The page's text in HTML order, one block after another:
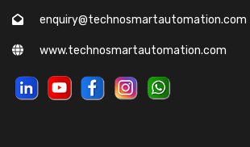
enquiry@technosmartautomation.com
www.technosmartautomation.com